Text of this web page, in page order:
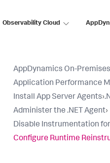
Observability Cloud
AppDynamics On-Premises
Application Performance
Install App Server Agents›
Administer the .NET Agent›
Disable Instrumentation
Configure Runtime